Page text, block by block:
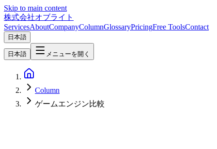
Skip to main content
株式会社オブライト
ServicesAboutCompanyColumnGlossaryPricingFree ToolsContact
日本語
日本語 メニューを開く
Column
ゲームエンジン比較